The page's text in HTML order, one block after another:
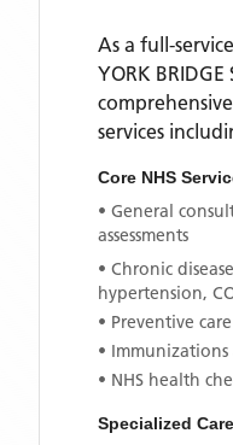
As a full-
YORK BRIDGE
services
Core NHS
• General
assessments
• Chronic
hypertension,
• Preventive
•
• NHS health
Specialized Care